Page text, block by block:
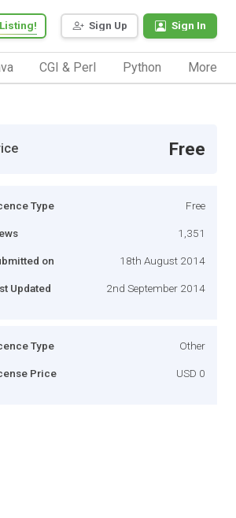
Sign Up Sign In
CGI & Perl Python More
Free
Type Free
1,351
on 18th August 2014
Updated 2nd September 2014
Type Other
Price USD 0